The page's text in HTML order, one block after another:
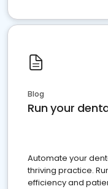
Blog
Run your
Automate your
thriving practice.
efficiency and